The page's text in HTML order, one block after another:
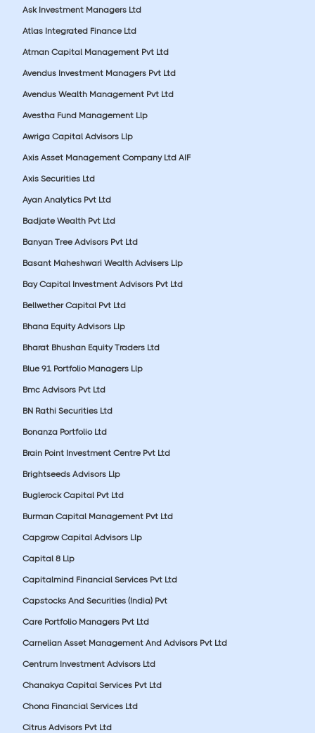
Ask Investment Managers Ltd
Atlas Integrated Finance Ltd
Atman Capital Management Pvt Ltd
Avendus Investment Managers Pvt Ltd
Avendus Wealth Management Pvt Ltd
Avestha Fund Management Llp
Awriga Capital Advisors Llp
Axis Asset Management Company Ltd AIF
Axis Securities Ltd
Ayan Analytics Pvt Ltd
Badjate Wealth Pvt Ltd
Banyan Tree Advisors Pvt Ltd
Basant Maheshwari Wealth Advisers Llp
Bay Capital Investment Advisors Pvt Ltd
Bellwether Capital Pvt Ltd
Bhana Equity Advisors Llp
Bharat Bhushan Equity Traders Ltd
Blue 91 Portfolio Managers Llp
Bmc Advisors Pvt Ltd
BN Rathi Securities Ltd
Bonanza Portfolio Ltd
Brain Point Investment Centre Pvt Ltd
Brightseeds Advisors Llp
Buglerock Capital Pvt Ltd
Burman Capital Management Pvt Ltd
Capgrow Capital Advisors Llp
Capital 8 Llp
Capitalmind Financial Services Pvt Ltd
Capstocks And Securities (India) Pvt
Care Portfolio Managers Pvt Ltd
Carnelian Asset Management And Advisors Pvt Ltd
Centrum Investment Advisors Ltd
Chanakya Capital Services Pvt Ltd
Chona Financial Services Ltd
Citrus Advisors Pvt Ltd